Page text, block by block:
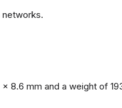
networks.
8.6 mm and a weight of